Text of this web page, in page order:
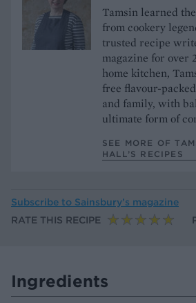
Tamsin learned
from cookery
trusted recipe
magazine for over
home kitchen,
free flavour-
and family, with
ultimate form of
SEE MORE OF
HALL’S RECIPES
Subscribe to Sainsbury’s magazine
RATE THIS RECIPE
Ingredients